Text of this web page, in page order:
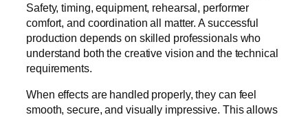
Safety, timing, equipment, rehearsal, performer
comfort, and coordination all matter. A successful
production depends on skilled professionals who
understand both the creative vision and the technical
requirements.
When effects are handled properly, they can feel
smooth, secure, and visually impressive. This allows